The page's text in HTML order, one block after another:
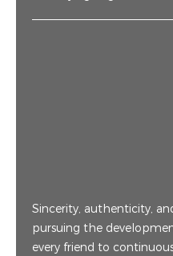
Sincerity, authenticity,
pursuing the
every friend to